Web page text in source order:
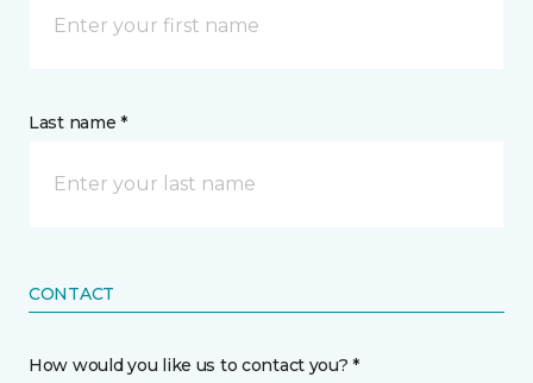
Last name *
CONTACT
How would you like us to contact you? *